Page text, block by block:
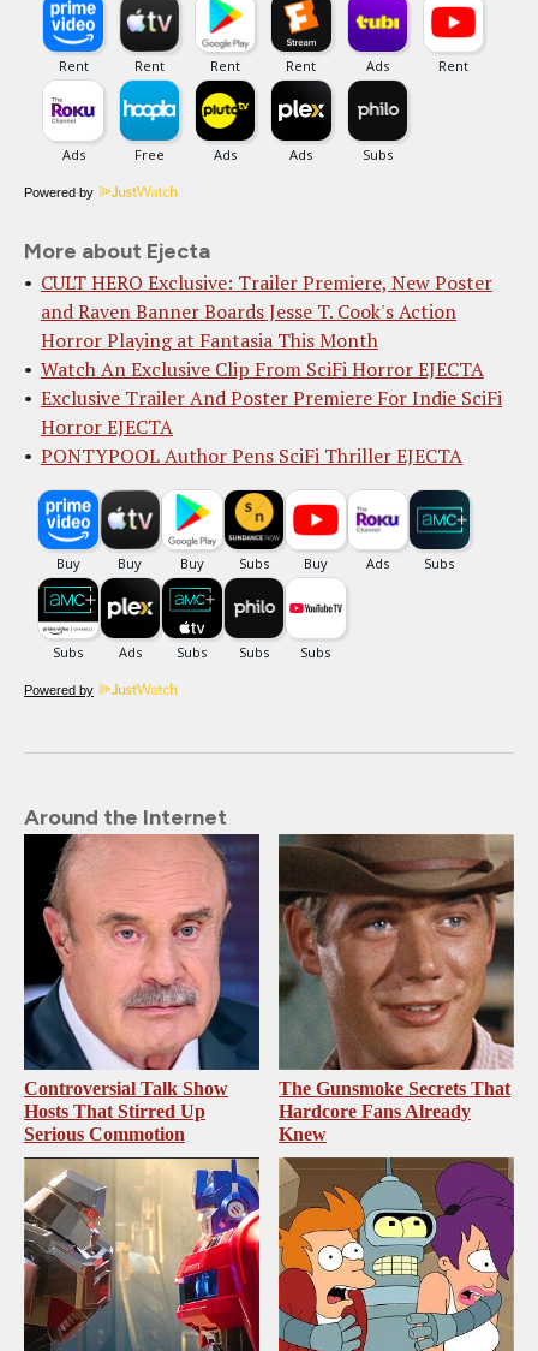
Powered by
More about Ejecta
CULT HERO Exclusive: Trailer Premiere, New Poster
and Raven Banner Boards Jesse T. Cook's Action
Horror Playing at Fantasia This Month
Watch An Exclusive Clip From SciFi Horror EJECTA
Exclusive Trailer And Poster Premiere For Indie SciFi
Horror EJECTA
PONTYPOOL Author Pens SciFi Thriller EJECTA
Powered by
Around the Internet
Controversial Talk Show
Hosts That Stirred Up
Serious Commotion
The Gunsmoke Secrets That
Hardcore Fans Already
Knew